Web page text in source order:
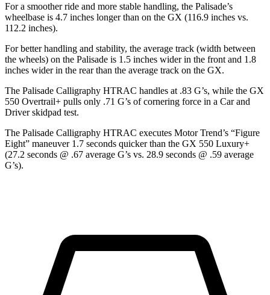
For a smoother ride and more stable handling, the Palisade’s
wheelbase is 4.7 inches longer than on the GX (116.9 inches vs.
112.2 inches).
For better handling and stability, the average track (width between
the wheels) on the Palisade is 1.5 inches wider in the front and 1.8
inches wider in the rear than the average track on the GX.
The Palisade Calligraphy HTRAC handles at .83 G’s, while the GX
550 Overtrail+ pulls only .71 G’s of cornering force in a Car and
Driver skidpad test.
The Palisade Calligraphy HTRAC executes Motor Trend’s “Figure
Eight” maneuver 1.7 seconds quicker than the GX 550 Luxury+
(27.2 seconds @ .67 average G’s vs. 28.9 seconds @ .59 average
G’s).